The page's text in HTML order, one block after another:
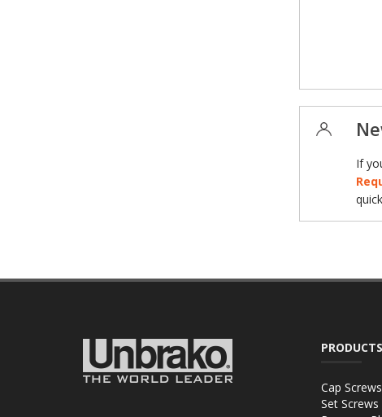
If
PRODUCTS
Cap Screws
Set Screws